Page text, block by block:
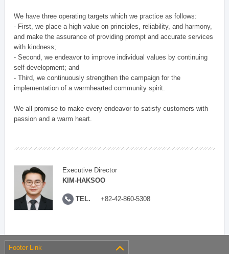
We have three operating targets which we practice as follows:
- First, we place a high value on principles, reliability, and harmony,
and make the assurance of providing prompt and accurate services
with kindness;
- Second, we endeavor to improve individual values by continuing
self-development; and
- Third, we continuously strengthen the campaign for the
implementation of a warmhearted community spirit.
We all promise to make every endeavor to satisfy customers with
passion and a warm heart.
Executive Director
KIM-HAKSOO
TEL. +82-42-860-5308
Footer Link